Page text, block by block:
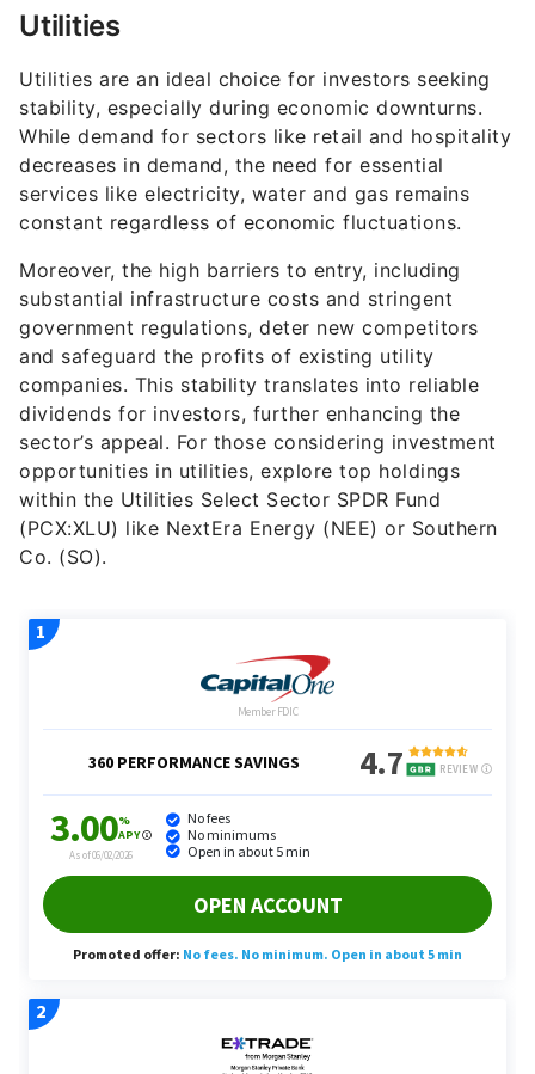
Utilities
Utilities are an ideal choice for investors seeking
stability, especially during economic downturns.
While demand for sectors like retail and hospitality
decreases in demand, the need for essential
services like electricity, water and gas remains
constant regardless of economic fluctuations.
Moreover, the high barriers to entry, including
substantial infrastructure costs and stringent
government regulations, deter new competitors
and safeguard the profits of existing utility
companies. This stability translates into reliable
dividends for investors, further enhancing the
sector’s appeal. For those considering investment
opportunities in utilities, explore top holdings
within the Utilities Select Sector SPDR Fund
(PCX:XLU) like NextEra Energy (NEE) or Southern
Co. (SO).